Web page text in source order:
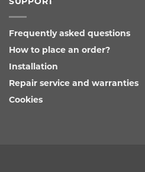
SUPPORT
Frequently asked questions
How to place an order?
Installation
Repair service and warranties
Cookies